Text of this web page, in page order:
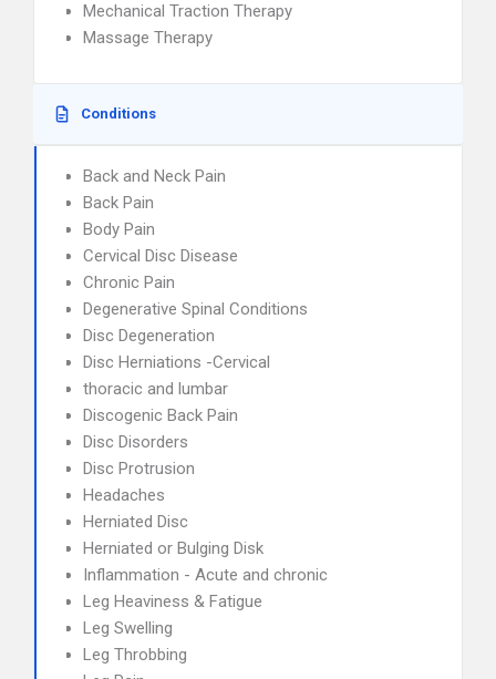
Mechanical Traction Therapy
Massage Therapy
Conditions
Back and Neck Pain
Back Pain
Body Pain
Cervical Disc Disease
Chronic Pain
Degenerative Spinal Conditions
Disc Degeneration
Disc Herniations -Cervical
thoracic and lumbar
Discogenic Back Pain
Disc Disorders
Disc Protrusion
Headaches
Herniated Disc
Herniated or Bulging Disk
Inflammation - Acute and chronic
Leg Heaviness & Fatigue
Leg Swelling
Leg Throbbing